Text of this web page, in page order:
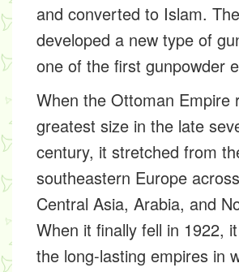
and converted to Islam.
developed a new type of
one of the first gunpowder
When the Ottoman Empire
greatest size in the late
century, it stretched from
southeastern Europe
Central Asia, Arabia, and
When it finally fell in 1922,
the long-lasting empires in